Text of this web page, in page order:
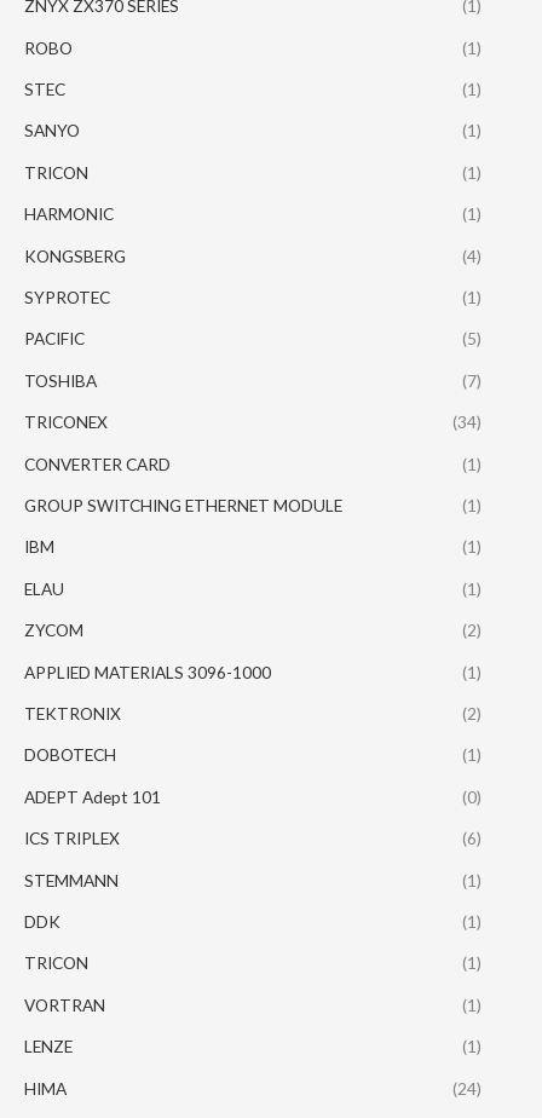
ZNYX ZX370 SERIES (1)
ROBO (1)
STEC (1)
SANYO (1)
TRICON (1)
HARMONIC (1)
KONGSBERG (4)
SYPROTEC (1)
PACIFIC (5)
TOSHIBA (7)
TRICONEX (34)
CONVERTER CARD (1)
GROUP SWITCHING ETHERNET MODULE (1)
IBM (1)
ELAU (1)
ZYCOM (2)
APPLIED MATERIALS 3096-1000 (1)
TEKTRONIX (2)
DOBOTECH (1)
ADEPT Adept 101 (0)
ICS TRIPLEX (6)
STEMMANN (1)
DDK (1)
TRICON (1)
VORTRAN (1)
LENZE (1)
HIMA (24)